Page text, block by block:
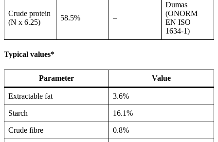
Crude protein
(N x 6.25)
58.5% –
Dumas
(ONORM
EN ISO
1634-1)
Typical values*
Parameter Value
Extractable fat 3.6%
Starch 16.1%
Crude fibre 0.8%